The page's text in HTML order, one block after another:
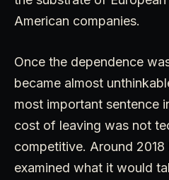
American companies.
Once the dependence
became almost
most important sentence
cost of leaving was not
competitive. Around 2018
examined what it would